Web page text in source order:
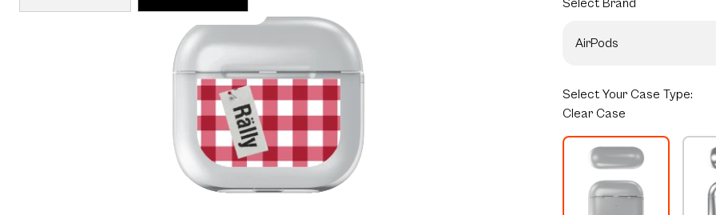
Select Brand
AirPods
Select Your Case Type:
Clear Case